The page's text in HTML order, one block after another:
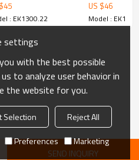
handrails
45
: EK1300.22
for stairs
US $46
Model :
SEND INQUIRY
settings
with the best possible
to analyze user behavior in
the website for you.
Selection
Reject All
Preferences Marketing